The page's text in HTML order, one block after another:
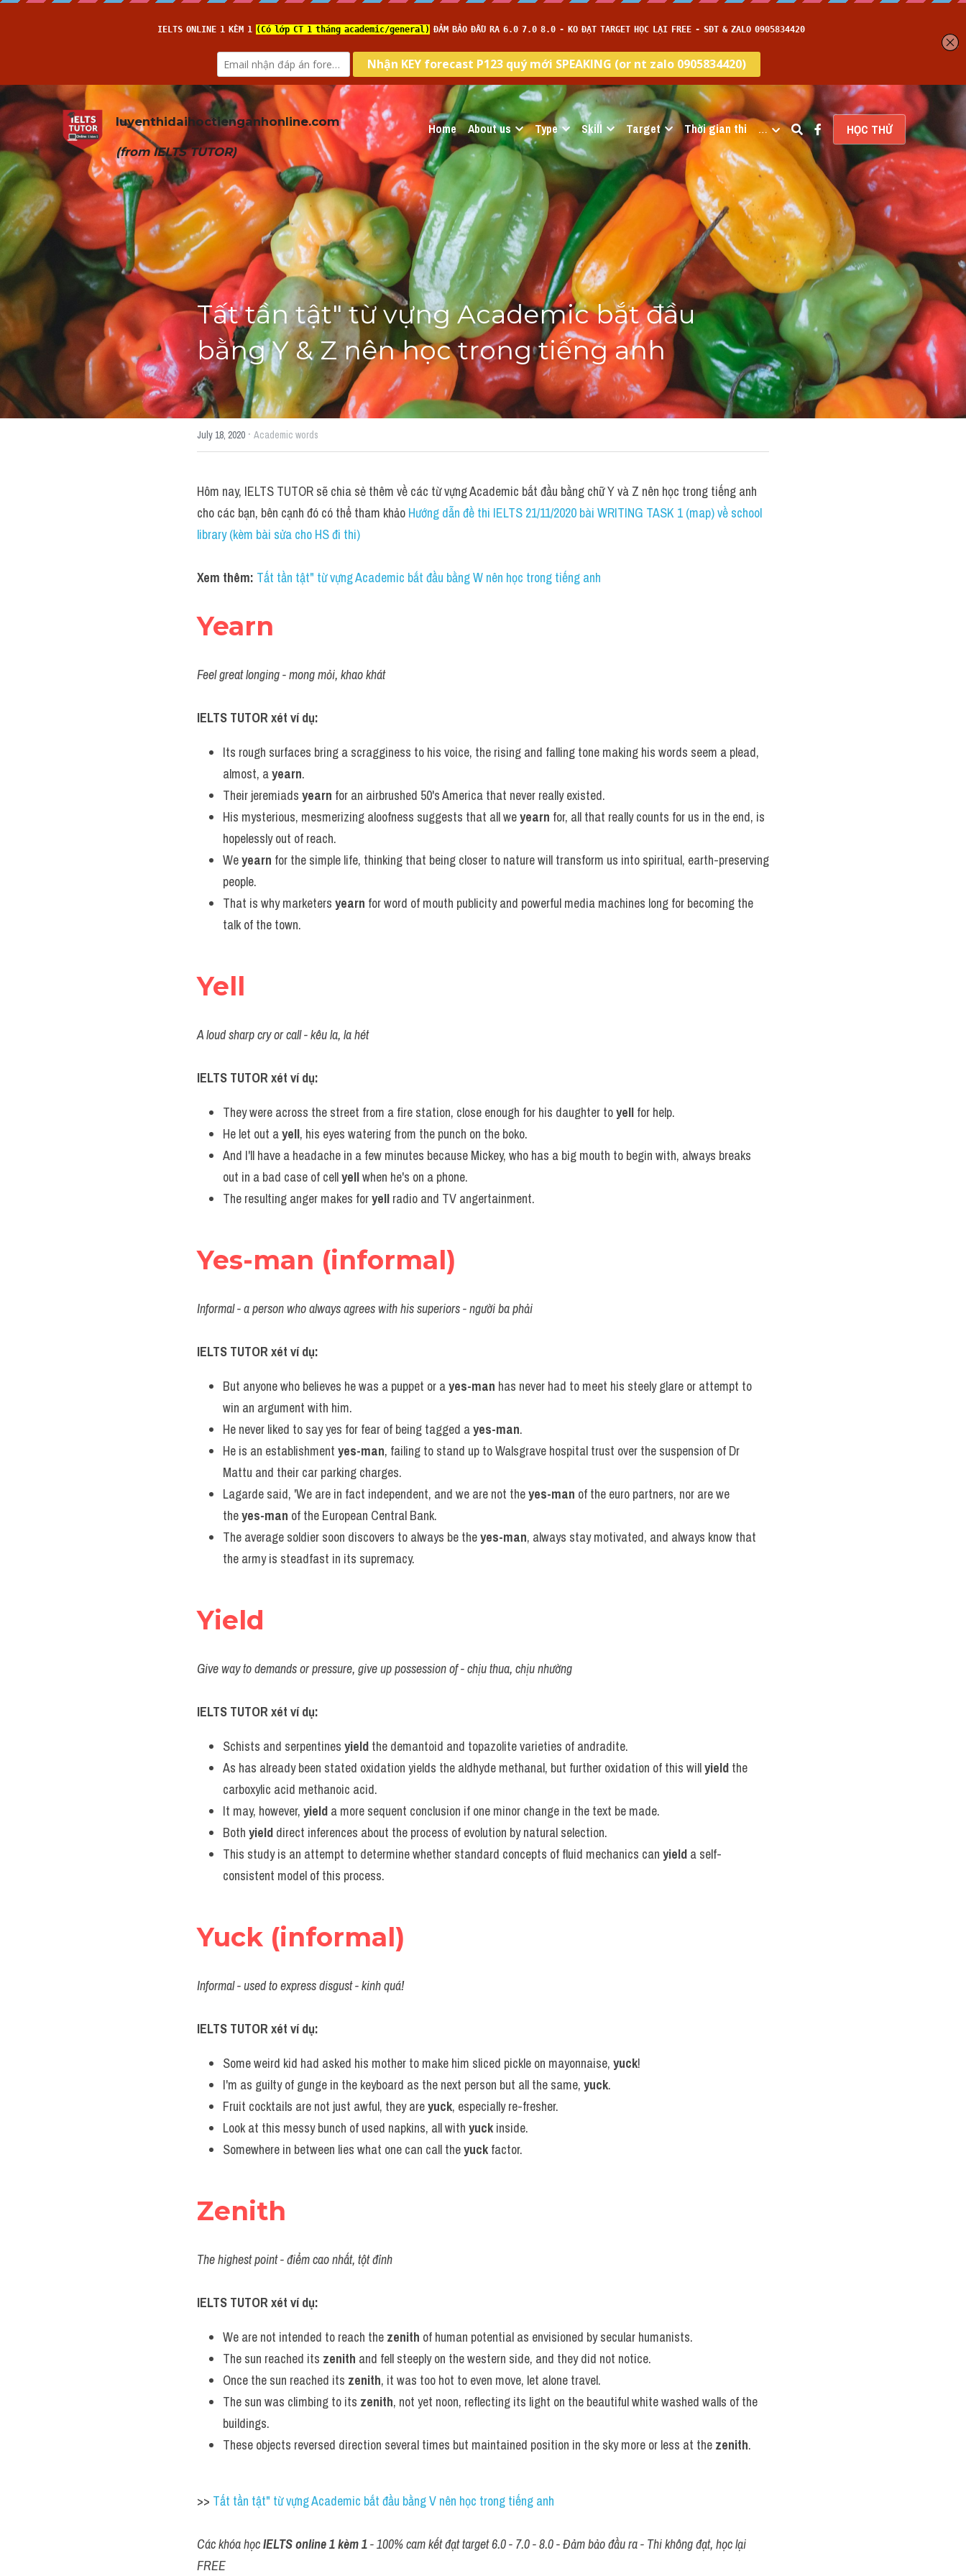
luyenthidaihoctienganhonline.com
(from IELTS TUTOR)
Home About us Type Skill Target Thời gian thi … HỌC THỬ
Tất tần tật" từ vựng Academic bắt đầu
bằng Y & Z nên học trong tiếng anh
July 18, 2020 · Academic words
Hôm nay, IELTS TUTOR sẽ chia sẻ thêm về các từ vựng Academic bắt đầu bằng chữ Y và Z nên học trong tiếng anh
cho các bạn, bên cạnh đó có thể tham khảo Hướng dẫn đề thi IELTS 21/11/2020 bài WRITING TASK 1 (map) về school
library (kèm bài sửa cho HS đi thi)
Xem thêm: Tất tần tật" từ vựng Academic bắt đầu bằng W nên học trong tiếng anh
Yearn
Feel great longing - mong mỏi, khao khát
IELTS TUTOR xét ví dụ:
Its rough surfaces bring a scragginess to his voice, the rising and falling tone making his words seem a plead,
almost, a yearn.
Their jeremiads yearn for an airbrushed 50's America that never really existed.
His mysterious, mesmerizing aloofness suggests that all we yearn for, all that really counts for us in the end, is
hopelessly out of reach.
We yearn for the simple life, thinking that being closer to nature will transform us into spiritual, earth-preserving
people.
That is why marketers yearn for word of mouth publicity and powerful media machines long for becoming the
talk of the town.
Yell
A loud sharp cry or call - kêu la, la hét
IELTS TUTOR xét ví dụ:
They were across the street from a fire station, close enough for his daughter to yell for help.
He let out a yell, his eyes watering from the punch on the boko.
And I'll have a headache in a few minutes because Mickey, who has a big mouth to begin with, always breaks
out in a bad case of cell yell when he's on a phone.
The resulting anger makes for yell radio and TV angertainment.
Yes-man (informal)
Informal - a person who always agrees with his superiors - người ba phải
IELTS TUTOR xét ví dụ:
But anyone who believes he was a puppet or a yes-man has never had to meet his steely glare or attempt to
win an argument with him.
He never liked to say yes for fear of being tagged a yes-man.
He is an establishment yes-man, failing to stand up to Walsgrave hospital trust over the suspension of Dr
Mattu and their car parking charges.
Lagarde said, 'We are in fact independent, and we are not the yes-man of the euro partners, nor are we
the yes-man of the European Central Bank.
The average soldier soon discovers to always be the yes-man, always stay motivated, and always know that
the army is steadfast in its supremacy.
Yield
Give way to demands or pressure, give up possession of - chịu thua, chịu nhường
IELTS TUTOR xét ví dụ:
Schists and serpentines yield the demantoid and topazolite varieties of andradite.
As has already been stated oxidation yields the aldhyde methanal, but further oxidation of this will yield the
carboxylic acid methanoic acid.
It may, however, yield a more sequent conclusion if one minor change in the text be made.
Both yield direct inferences about the process of evolution by natural selection.
This study is an attempt to determine whether standard concepts of fluid mechanics can yield a self-
consistent model of this process.
Yuck (informal)
Informal - used to express disgust - kinh quá!
IELTS TUTOR xét ví dụ:
Some weird kid had asked his mother to make him sliced pickle on mayonnaise, yuck!
I'm as guilty of gunge in the keyboard as the next person but all the same, yuck.
Fruit cocktails are not just awful, they are yuck, especially re-fresher.
Look at this messy bunch of used napkins, all with yuck inside.
Somewhere in between lies what one can call the yuck factor.
Zenith
The highest point - điểm cao nhất, tột đỉnh
IELTS TUTOR xét ví dụ:
We are not intended to reach the zenith of human potential as envisioned by secular humanists.
The sun reached its zenith and fell steeply on the western side, and they did not notice.
Once the sun reached its zenith, it was too hot to even move, let alone travel.
The sun was climbing to its zenith, not yet noon, reflecting its light on the beautiful white washed walls of the
buildings.
These objects reversed direction several times but maintained position in the sky more or less at the zenith.
>> Tất tần tật" từ vựng Academic bắt đầu bằng V nên học trong tiếng anh
Các khóa học IELTS online 1 kèm 1 - 100% cam kết đạt target 6.0 - 7.0 - 8.0 - Đảm bảo đầu ra - Thi không đạt, học lại
FREE